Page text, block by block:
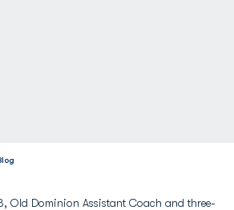
Old Dominion Assistant Coach and three-